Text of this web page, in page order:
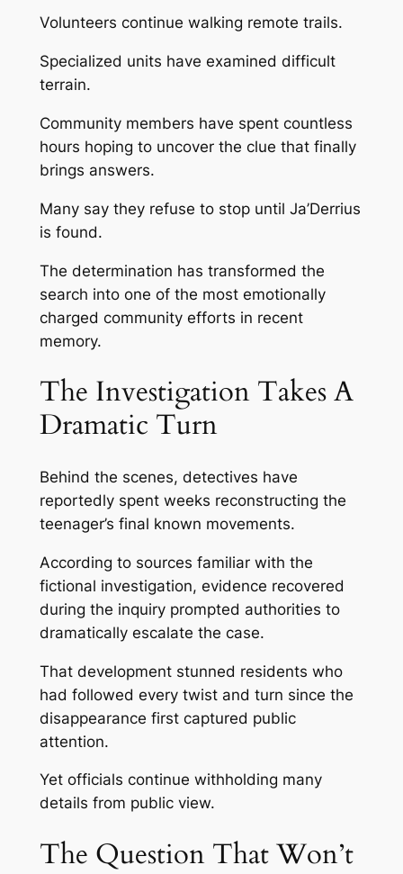
Volunteers continue walking remote trails.
Specialized units have examined difficult
terrain.
Community members have spent countless
hours hoping to uncover the clue that finally
brings answers.
Many say they refuse to stop until Ja’Derrius
is found.
The determination has transformed the
search into one of the most emotionally
charged community efforts in recent
memory.
The Investigation Takes A
Dramatic Turn
Behind the scenes, detectives have
reportedly spent weeks reconstructing the
teenager’s final known movements.
According to sources familiar with the
fictional investigation, evidence recovered
during the inquiry prompted authorities to
dramatically escalate the case.
That development stunned residents who
had followed every twist and turn since the
disappearance first captured public
attention.
Yet officials continue withholding many
details from public view.
The Question That Won’t